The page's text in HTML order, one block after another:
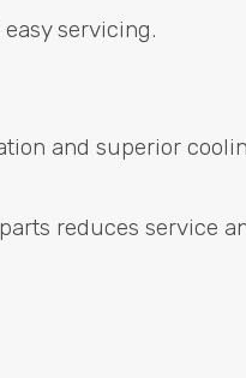
servicing.
and superior
reduces service